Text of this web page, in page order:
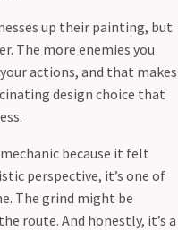
up their painting, but
The more enemies you
actions, and that makes
design choice that
because it felt
perspective, it’s one of
The grind might be
route. And honestly, it’s a